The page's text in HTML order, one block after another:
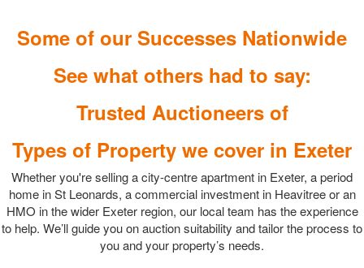
Some of our Successes Nationwide
See what others had to say:
Trusted Auctioneers of
Types of Property we cover in Exeter
Whether you're selling a city-centre apartment in Exeter, a period
home in St Leonards, a commercial investment in Heavitree or an
HMO in the wider Exeter region, our local team has the experience
to help. We’ll guide you on auction suitability and tailor the process to
you and your property’s needs.